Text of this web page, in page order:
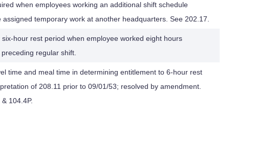
when employees working an additional shift schedule
assigned temporary work at another headquarters. See 202.17.
six-hour rest period when employee worked eight hours
regular shift.
time and meal time in determining entitlement to 6-hour rest
of 208.11 prior to 09/01/53; resolved by amendment.
104.4P.